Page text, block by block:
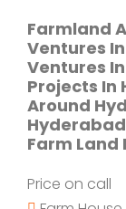
Farmland
Ventures
Ventures
Projects In
Around
Farm Land
Price on call